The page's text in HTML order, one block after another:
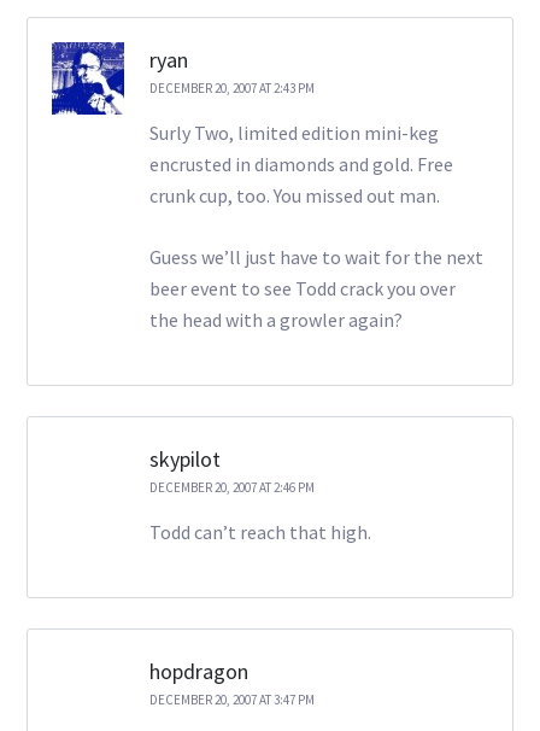
ryan
DECEMBER 20, 2007 AT 2:43 PM
Surly Two, limited edition mini-keg
encrusted in diamonds and gold. Free
crunk cup, too. You missed out man.
Guess we’ll just have to wait for the next
beer event to see Todd crack you over
the head with a growler again?
skypilot
DECEMBER 20, 2007 AT 2:46 PM
Todd can’t reach that high.
hopdragon
DECEMBER 20, 2007 AT 3:47 PM